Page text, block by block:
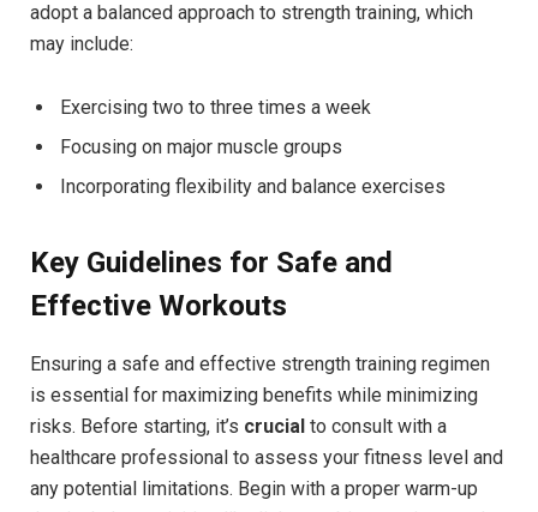
adopt a balanced approach to strength training, which
may include:
Exercising two to three times a week
Focusing on major muscle groups
Incorporating flexibility and balance exercises
Key Guidelines for Safe and
Effective Workouts
Ensuring a safe and effective strength training regimen
is essential for maximizing benefits while minimizing
risks. Before starting, it’s crucial to consult with a
healthcare professional to assess your fitness level and
any potential limitations. Begin with a proper warm-up